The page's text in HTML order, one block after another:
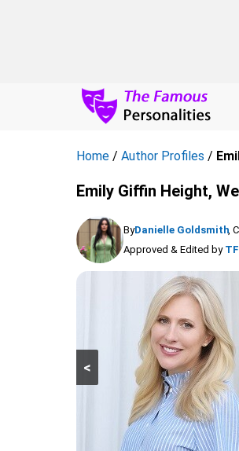
Home / Author Profiles /
Emily Giffin Height,
ByDanielle Goldsmith,
Approved & Edited by
<